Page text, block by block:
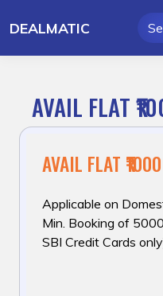
toDEALMATIC
AVAIL FLAT
AVAIL FLAT
Applicable on
Min. Booking of
SBI Credit Cards